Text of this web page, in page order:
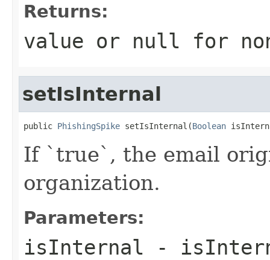
Returns:
value or null for
setIsInternal
public PhishingSpike setIsInternal(Boolean
If `true`, the email
organization.
Parameters:
isInternal -